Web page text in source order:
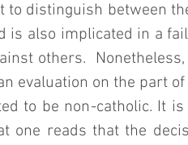
to distinguish between
is also implicated in a
others.
evaluation on the part
to be non-catholic. It
one reads that the